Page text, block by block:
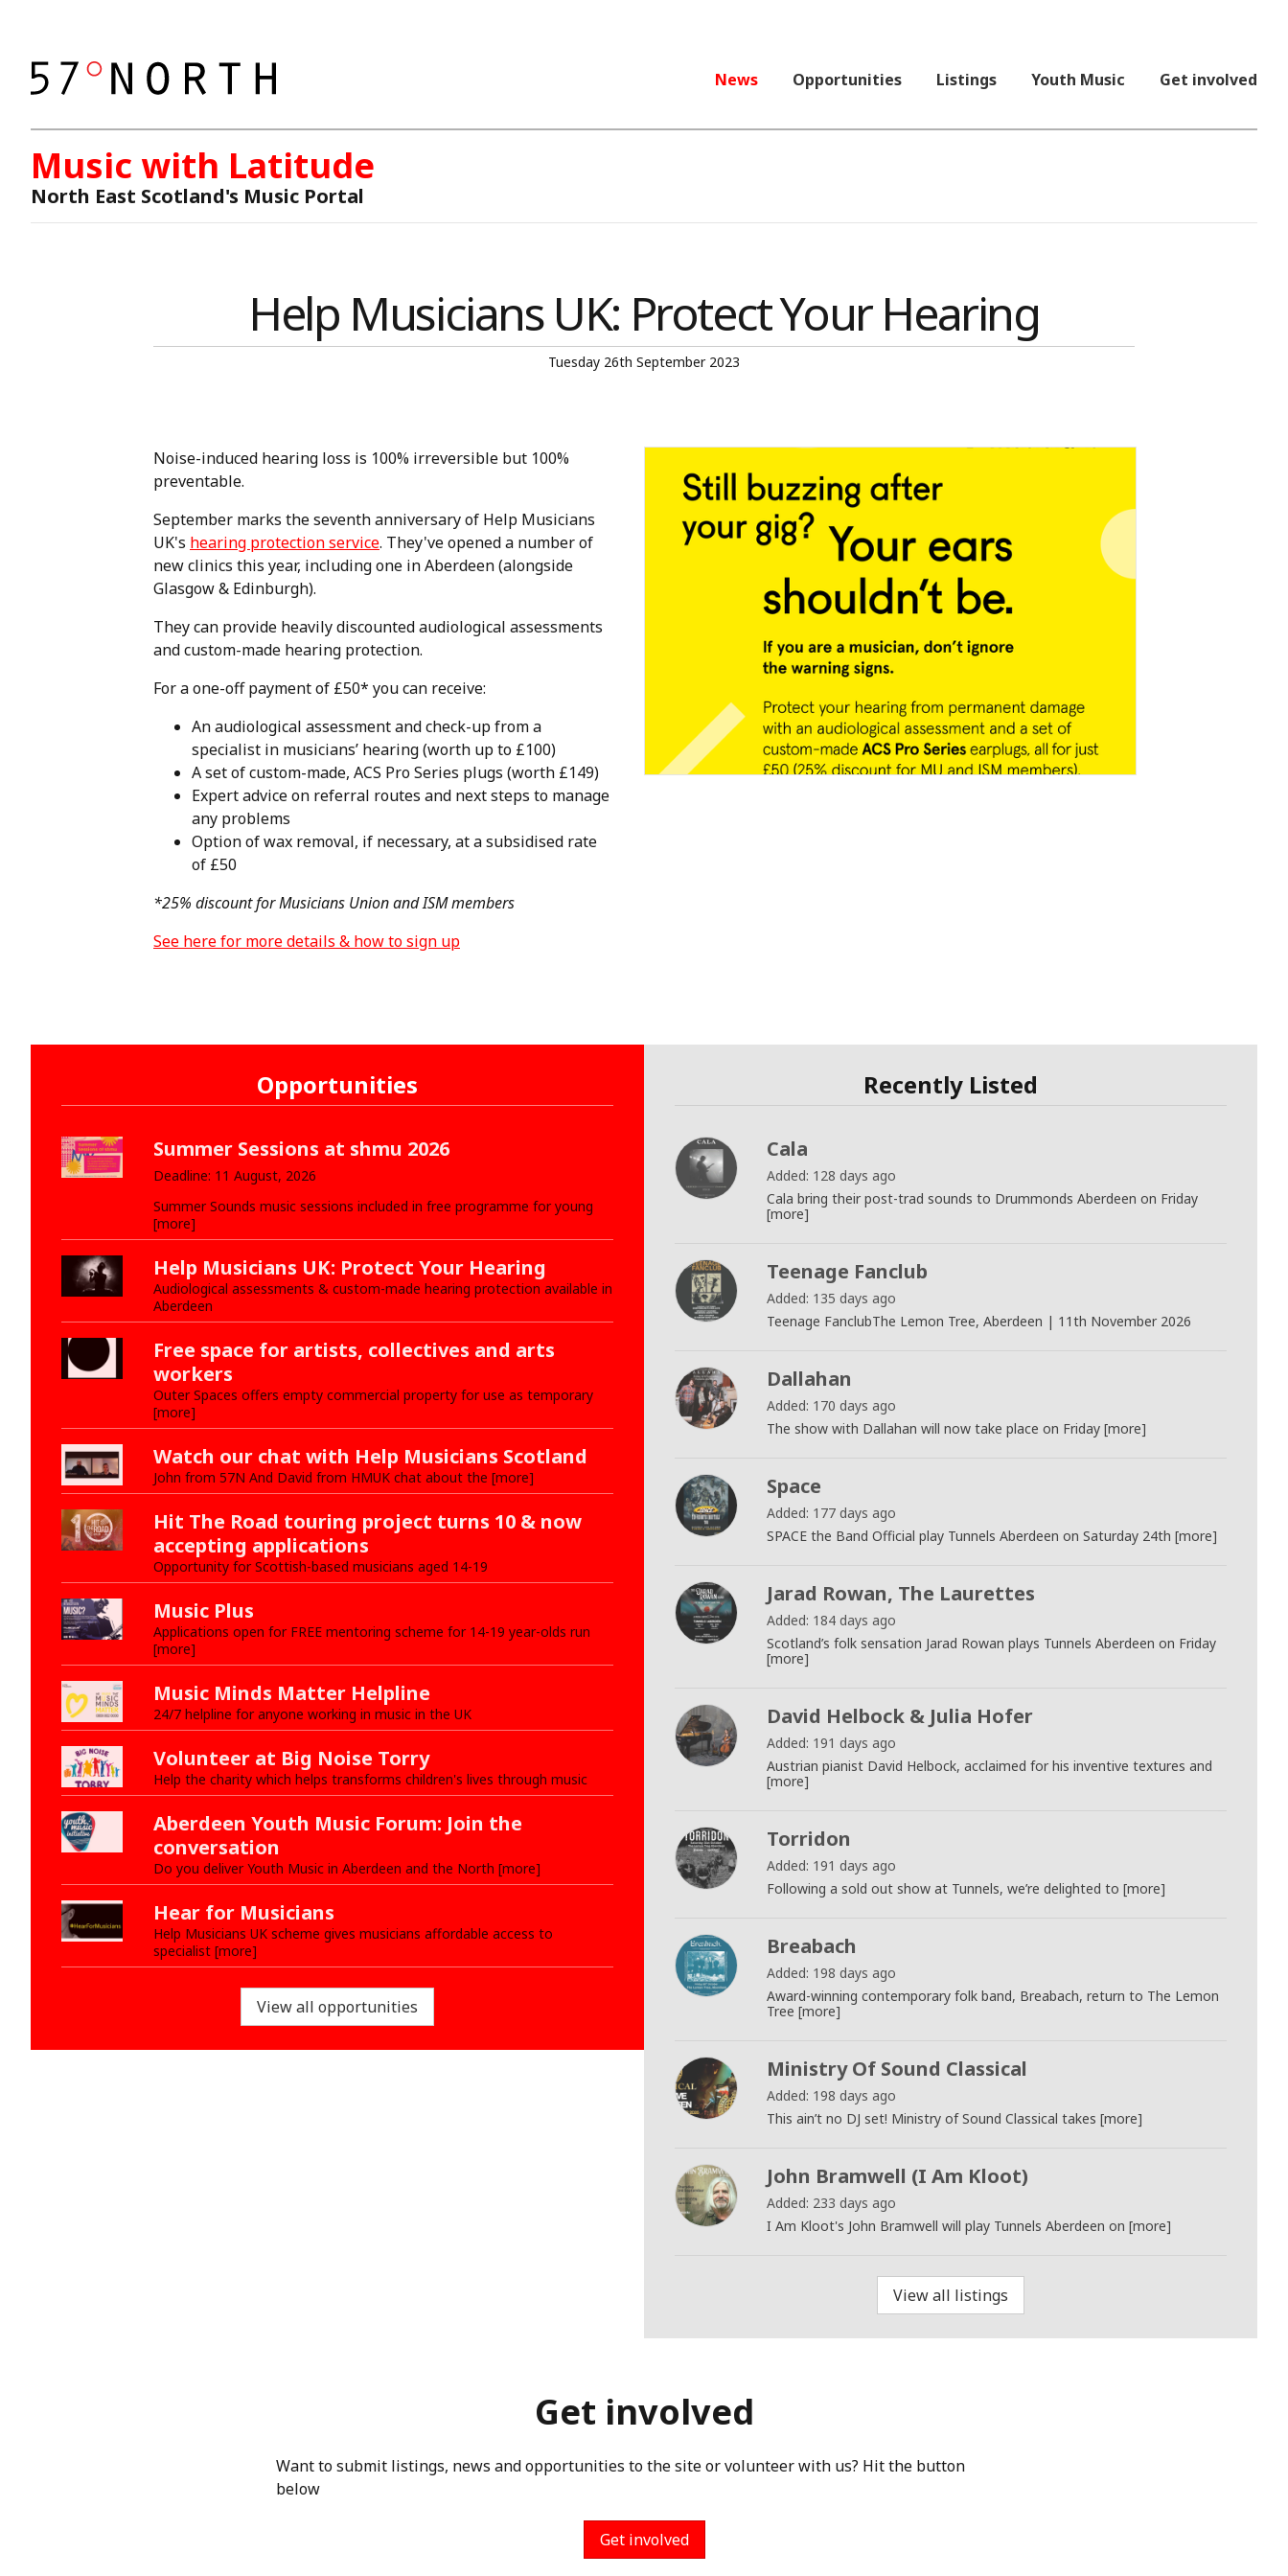
News Opportunities Listings Youth Music Get involved
Music with Latitude
North East Scotland's Music Portal
Help Musicians UK: Protect Your Hearing
Tuesday 26th September 2023
Noise-induced hearing loss is 100% irreversible but 100%
preventable.
September marks the seventh anniversary of Help Musicians
UK's hearing protection service. They've opened a number of
new clinics this year, including one in Aberdeen (alongside
Glasgow & Edinburgh).
They can provide heavily discounted audiological assessments
and custom-made hearing protection.
For a one-off payment of £50* you can receive:
An audiological assessment and check-up from a
specialist in musicians’ hearing (worth up to £100)
A set of custom-made, ACS Pro Series plugs (worth £149)
Expert advice on referral routes and next steps to manage
any problems
Option of wax removal, if necessary, at a subsidised rate
of £50
*25% discount for Musicians Union and ISM members
See here for more details & how to sign up
Opportunities
Summer Sessions at shmu 2026
Deadline: 11 August, 2026
Summer Sounds music sessions included in free programme for young
[more]
Help Musicians UK: Protect Your Hearing
Audiological assessments & custom-made hearing protection available in
Aberdeen
Free space for artists, collectives and arts
workers
Outer Spaces offers empty commercial property for use as temporary
[more]
Watch our chat with Help Musicians Scotland
John from 57N And David from HMUK chat about the [more]
Hit The Road touring project turns 10 & now
accepting applications
Opportunity for Scottish-based musicians aged 14-19
Music Plus
Applications open for FREE mentoring scheme for 14-19 year-olds run
[more]
Music Minds Matter Helpline
24/7 helpline for anyone working in music in the UK
Volunteer at Big Noise Torry
Help the charity which helps transforms children's lives through music
Aberdeen Youth Music Forum: Join the
conversation
Do you deliver Youth Music in Aberdeen and the North [more]
Hear for Musicians
Help Musicians UK scheme gives musicians affordable access to
specialist [more]
View all opportunities
Recently Listed
Cala
Added: 128 days ago
Cala bring their post-trad sounds to Drummonds Aberdeen on Friday
[more]
Teenage Fanclub
Added: 135 days ago
Teenage FanclubThe Lemon Tree, Aberdeen | 11th November 2026
Dallahan
Added: 170 days ago
The show with Dallahan will now take place on Friday [more]
Space
Added: 177 days ago
SPACE the Band Official play Tunnels Aberdeen on Saturday 24th [more]
Jarad Rowan, The Laurettes
Added: 184 days ago
Scotland’s folk sensation Jarad Rowan plays Tunnels Aberdeen on Friday
[more]
David Helbock & Julia Hofer
Added: 191 days ago
Austrian pianist David Helbock, acclaimed for his inventive textures and
[more]
Torridon
Added: 191 days ago
Following a sold out show at Tunnels, we’re delighted to [more]
Breabach
Added: 198 days ago
Award-winning contemporary folk band, Breabach, return to The Lemon
Tree [more]
Ministry Of Sound Classical
Added: 198 days ago
This ain’t no DJ set! Ministry of Sound Classical takes [more]
John Bramwell (I Am Kloot)
Added: 233 days ago
I Am Kloot's John Bramwell will play Tunnels Aberdeen on [more]
View all listings
Get involved
Want to submit listings, news and opportunities to the site or volunteer with us? Hit the button
below
Get involved